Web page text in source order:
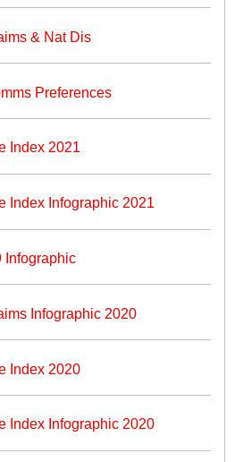
& Nat Dis
Preferences
Index 2021
Index Infographic 2021
Infographic
Infographic 2020
Index 2020
Index Infographic 2020